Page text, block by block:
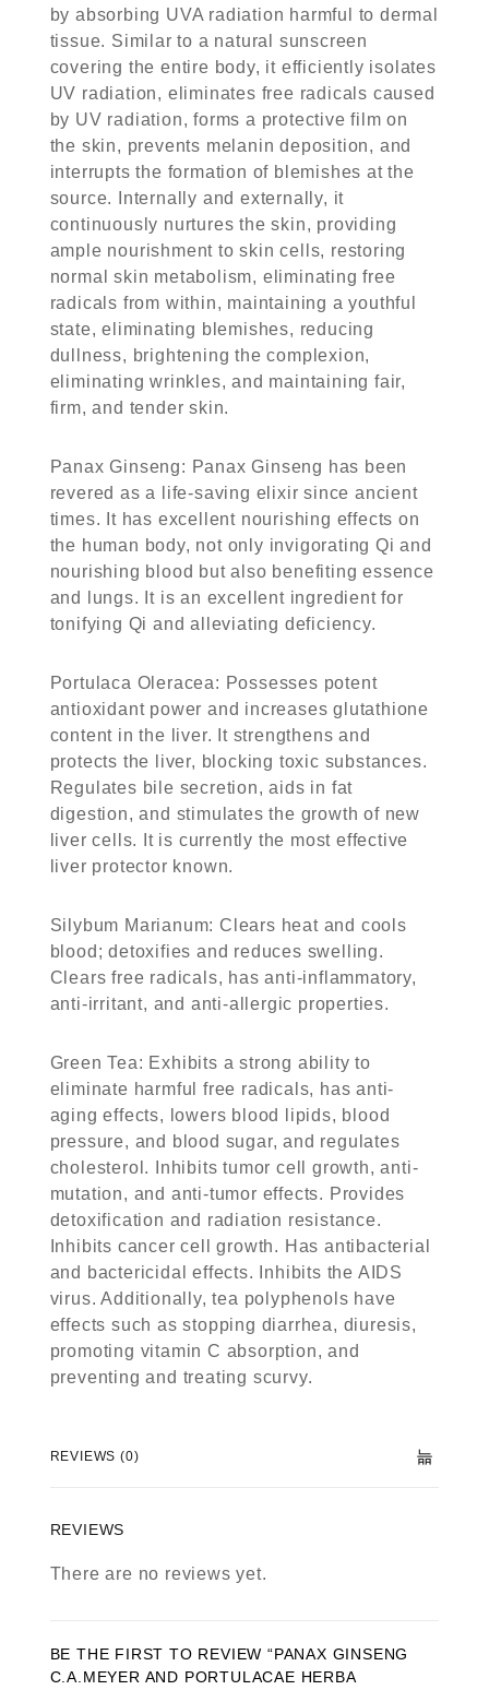
by absorbing UVA radiation harmful to dermal
tissue. Similar to a natural sunscreen
covering the entire body, it efficiently isolates
UV radiation, eliminates free radicals caused
by UV radiation, forms a protective film on
the skin, prevents melanin deposition, and
interrupts the formation of blemishes at the
source. Internally and externally, it
continuously nurtures the skin, providing
ample nourishment to skin cells, restoring
normal skin metabolism, eliminating free
radicals from within, maintaining a youthful
state, eliminating blemishes, reducing
dullness, brightening the complexion,
eliminating wrinkles, and maintaining fair,
firm, and tender skin.
Panax Ginseng: Panax Ginseng has been
revered as a life-saving elixir since ancient
times. It has excellent nourishing effects on
the human body, not only invigorating Qi and
nourishing blood but also benefiting essence
and lungs. It is an excellent ingredient for
tonifying Qi and alleviating deficiency.
Portulaca Oleracea: Possesses potent
antioxidant power and increases glutathione
content in the liver. It strengthens and
protects the liver, blocking toxic substances.
Regulates bile secretion, aids in fat
digestion, and stimulates the growth of new
liver cells. It is currently the most effective
liver protector known.
Silybum Marianum: Clears heat and cools
blood; detoxifies and reduces swelling.
Clears free radicals, has anti-inflammatory,
anti-irritant, and anti-allergic properties.
Green Tea: Exhibits a strong ability to
eliminate harmful free radicals, has anti-
aging effects, lowers blood lipids, blood
pressure, and blood sugar, and regulates
cholesterol. Inhibits tumor cell growth, anti-
mutation, and anti-tumor effects. Provides
detoxification and radiation resistance.
Inhibits cancer cell growth. Has antibacterial
and bactericidal effects. Inhibits the AIDS
virus. Additionally, tea polyphenols have
effects such as stopping diarrhea, diuresis,
promoting vitamin C absorption, and
preventing and treating scurvy.
REVIEWS (0)
REVIEWS
There are no reviews yet.
BE THE FIRST TO REVIEW “PANAX GINSENG
C.A.MEYER AND PORTULACAE HERBA